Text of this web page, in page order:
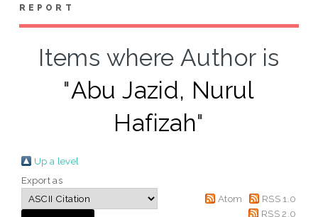
REPORT
Items where Author is
"Abu Jazid, Nurul
Hafizah"
Up a level
Export as
Atom
RSS 1.0
RSS 2.0